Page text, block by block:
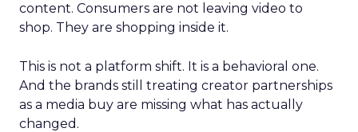
content. Consumers are not leaving video to
shop. They are shopping inside it.
This is not a platform shift. It is a behavioral one.
And the brands still treating creator partnerships
as a media buy are missing what has actually
changed.